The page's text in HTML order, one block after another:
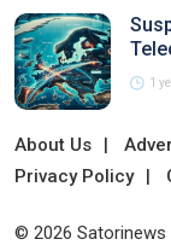
1
About Us
Privacy Policy
© 2026 Satorinews